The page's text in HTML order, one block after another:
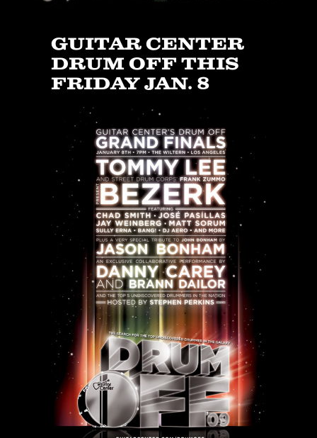
Billy Idol
Ringo Starr
CONTACT
Your cart is currently empty.
GUITAR CENTER
DRUM OFF THIS
FRIDAY JAN. 8